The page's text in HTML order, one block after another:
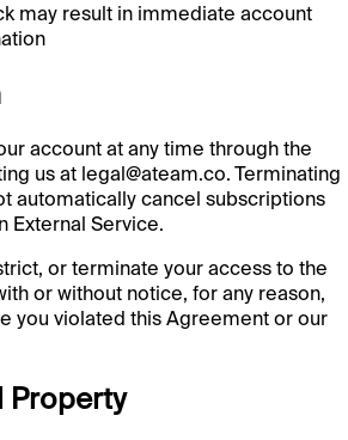
may result in immediate account
account at any time through the
us at legal@ateam.co. Terminating
automatically cancel subscriptions
External Service.
or terminate your access to the
or without notice, for any reason,
you violated this Agreement or our
Property